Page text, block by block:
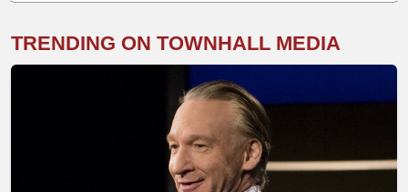
TRENDING ON TOWNHALL MEDIA